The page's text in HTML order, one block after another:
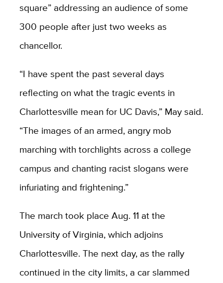
square” addressing an audience of some
300 people after just two weeks as
chancellor.
“I have spent the past several days
reflecting on what the tragic events in
Charlottesville mean for UC Davis,” May said.
“The images of an armed, angry mob
marching with torchlights across a college
campus and chanting racist slogans were
infuriating and frightening.”
The march took place Aug. 11 at the
University of Virginia, which adjoins
Charlottesville. The next day, as the rally
continued in the city limits, a car slammed